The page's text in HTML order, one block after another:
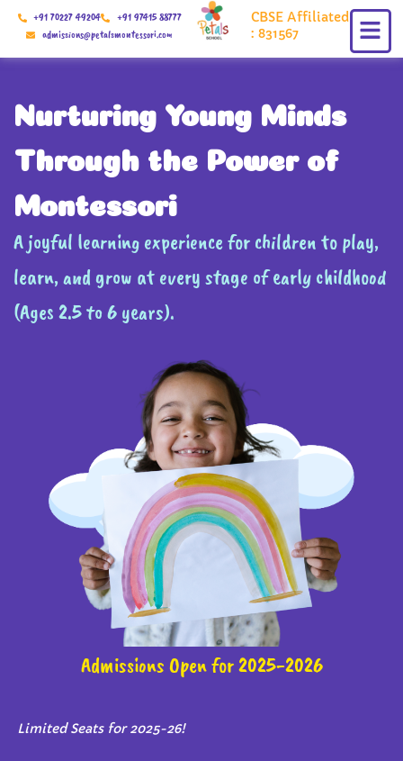
Skip
+91 70227 49204
+91 97415 88777
admissions@petalsmontessori.com
CBSE Affiliated
: 831567
Nurturing Young Minds
Through the Power of
Montessori
A joyful learning experience for children to play,
learn, and grow at every stage of early childhood
(Ages 2.5 to 6 years).
Admissions Open for 2025-2026
Limited Seats for 2025-26!